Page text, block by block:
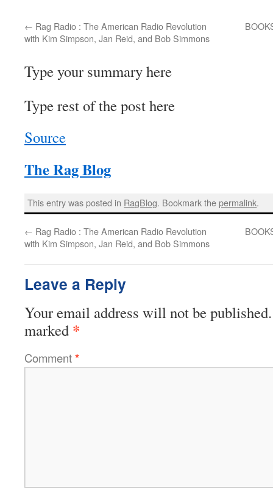
← Rag Radio : The American Radio Revolution
with Kim Simpson, Jan Reid, and Bob Simmons
Type your summary here
Type rest of the post here
Source
The Rag Blog
This entry was posted in RagBlog. Bookmark thepermalink.
← Rag Radio : The American Radio Revolution
with Kim Simpson, Jan Reid, and Bob Simmons
Leave a Reply
Your email address will not be published.
marked *
Comment*